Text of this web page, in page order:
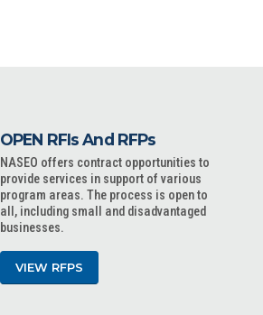
OPEN RFIs And RFPs
NASEO offers contract opportunities to
provide services in support of various
program areas. The process is open to
all, including small and disadvantaged
businesses.
VIEW RFPS